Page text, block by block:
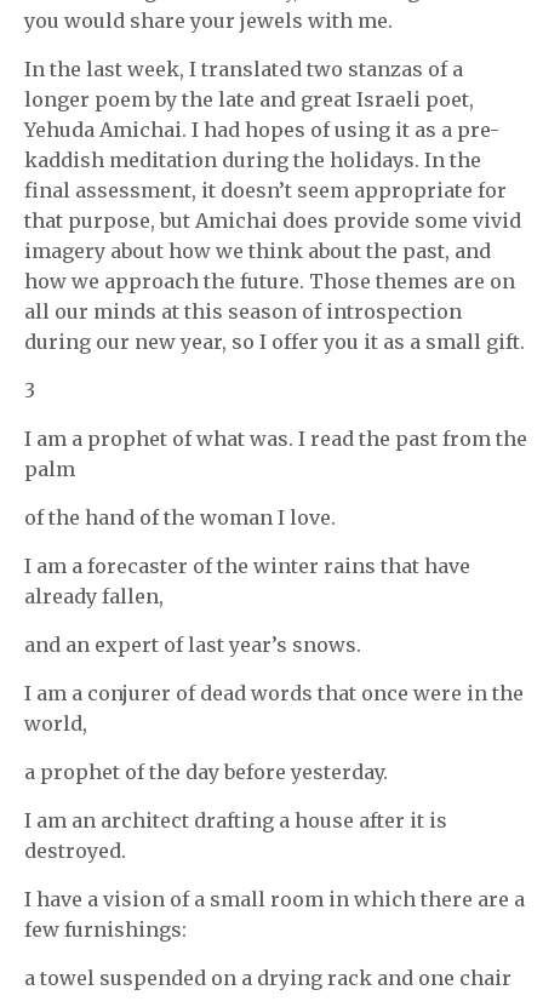
you would share your jewels with me.
In the last week, I translated two stanzas of a
longer poem by the late and great Israeli poet,
Yehuda Amichai. I had hopes of using it as a pre-
kaddish meditation during the holidays. In the
final assessment, it doesn’t seem appropriate for
that purpose, but Amichai does provide some vivid
imagery about how we think about the past, and
how we approach the future. Those themes are on
all our minds at this season of introspection
during our new year, so I offer you it as a small gift.
3
I am a prophet of what was. I read the past from the
palm
of the hand of the woman I love.
I am a forecaster of the winter rains that have
already fallen,
and an expert of last year’s snows.
I am a conjurer of dead words that once were in the
world,
a prophet of the day before yesterday.
I am an architect drafting a house after it is
destroyed.
I have a vision of a small room in which there are a
few furnishings:
a towel suspended on a drying rack and one chair